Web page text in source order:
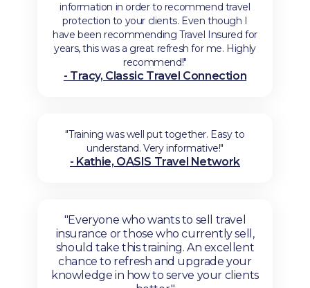
information in order to recommend travel
protection to your clients. Even though I
have been recommending Travel Insured for
years, this was a great refresh for me. Highly
recommend!"
- Tracy, Classic Travel Connection
"Training was well put together. Easy to
understand. Very informative!"
- Kathie, OASIS Travel Network
"Everyone who wants to sell travel
insurance or those who currently sell,
should take this training. An excellent
chance to refresh and upgrade your
knowledge in how to serve your clients